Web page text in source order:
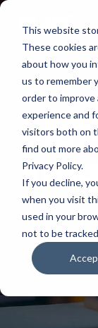
This website
These cookies
about how you
us to remember
order to improve
experience and
visitors both on
find out more
Privacy Policy.
If you decline,
when you visit
used in your
not to be
Skip
main
content.
Topical
from Our